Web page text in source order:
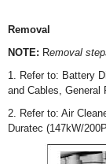
Removal
NOTE: Removal
1. Refer to: Battery
and Cables, General
2. Refer to: Air
Duratec (147kW/